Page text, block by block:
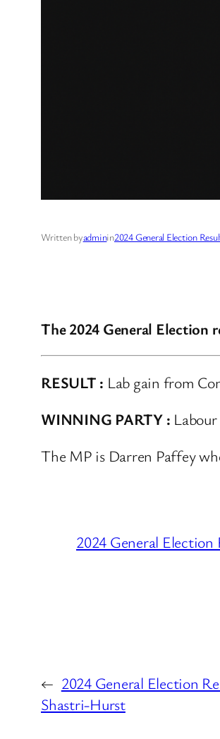
Written byadminin2024 General Election
The 2024 General
RESULT : Lab gain from
WINNING PARTY : Labour
The MP is Darren Paffey
2024 General Election
← 2024 General Election
Shastri-Hurst